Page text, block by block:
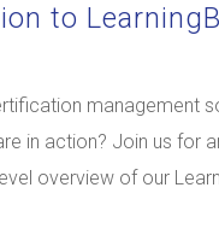
to
management
in action? Join us for
overview of our